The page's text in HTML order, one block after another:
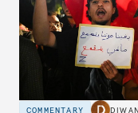
COMMENTARY DIWAN